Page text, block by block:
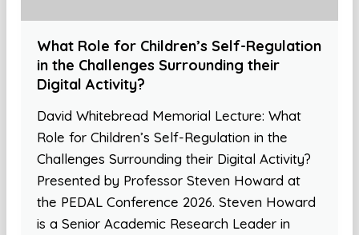
What Role for Children’s Self-Regulation
in the Challenges Surrounding their
Digital Activity?
David Whitebread Memorial Lecture: What
Role for Children’s Self-Regulation in the
Challenges Surrounding their Digital Activity?
Presented by Professor Steven Howard at
the PEDAL Conference 2026. Steven Howard
is a Senior Academic Research Leader in